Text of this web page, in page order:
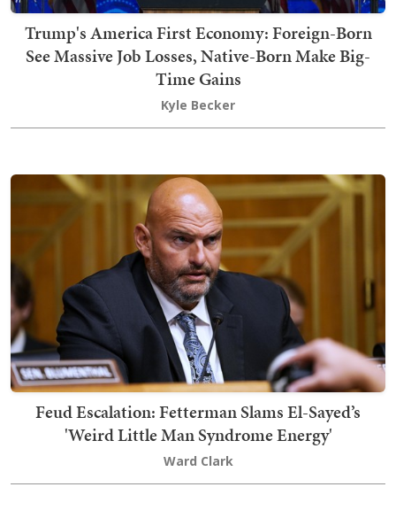
Trump's America First Economy: Foreign-Born
See Massive Job Losses, Native-Born Make Big-
Time Gains
Kyle Becker
Feud Escalation: Fetterman Slams El-Sayed’s
'Weird Little Man Syndrome Energy'
Ward Clark